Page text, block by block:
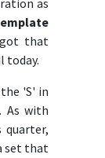
as
that
today.
'S' in
As with
quarter,
set that